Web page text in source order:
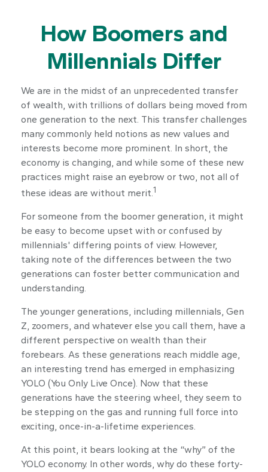
How Boomers and
Millennials Differ
We are in the midst of an unprecedented transfer
of wealth, with trillions of dollars being moved from
one generation to the next. This transfer challenges
many commonly held notions as new values and
interests become more prominent. In short, the
economy is changing, and while some of these new
practices might raise an eyebrow or two, not all of
these ideas are without merit.1
For someone from the boomer generation, it might
be easy to become upset with or confused by
millennials' differing points of view. However,
taking note of the differences between the two
generations can foster better communication and
understanding.
The younger generations, including millennials, Gen
Z, zoomers, and whatever else you call them, have a
different perspective on wealth than their
forebears. As these generations reach middle age,
an interesting trend has emerged in emphasizing
YOLO (You Only Live Once). Now that these
generations have the steering wheel, they seem to
be stepping on the gas and running full force into
exciting, once-in-a-lifetime experiences.
At this point, it bears looking at the “why” of the
YOLO economy. In other words, why do these forty-